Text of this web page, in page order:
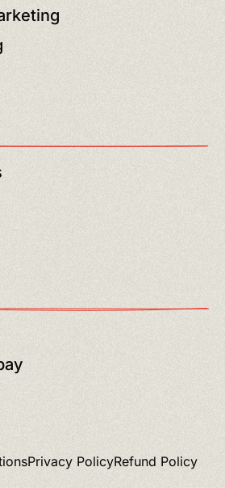
Privacy PolicyRefund Policy